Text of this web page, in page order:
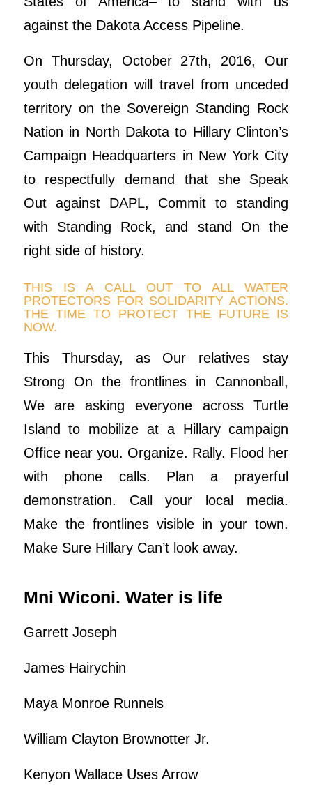
against the Dakota Access Pipeline.
On Thursday, October 27th, 2016, Our
youth delegation will travel from unceded
territory on the Sovereign Standing Rock
Nation in North Dakota to Hillary Clinton’s
Campaign Headquarters in New York City
to respectfully demand that she Speak
Out against DAPL, Commit to standing
with Standing Rock, and stand On the
right side of history.
THIS IS A CALL OUT TO ALL WATER
PROTECTORS FOR SOLIDARITY ACTIONS.
THE TIME TO PROTECT THE FUTURE IS
NOW.
This Thursday, as Our relatives stay
Strong On the frontlines in Cannonball,
We are asking everyone across Turtle
Island to mobilize at a Hillary campaign
Office near you. Organize. Rally. Flood her
with phone calls. Plan a prayerful
demonstration. Call your local media.
Make the frontlines visible in your town.
Make Sure Hillary Can’t look away.
Mni Wiconi. Water is life
Garrett Joseph
James Hairychin
Maya Monroe Runnels
William Clayton Brownotter Jr.
Kenyon Wallace Uses Arrow